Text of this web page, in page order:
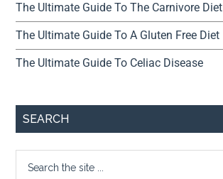
The Ultimate Guide To The Carnivore Diet
The Ultimate Guide To A Gluten Free Diet
The Ultimate Guide To Celiac Disease
SEARCH